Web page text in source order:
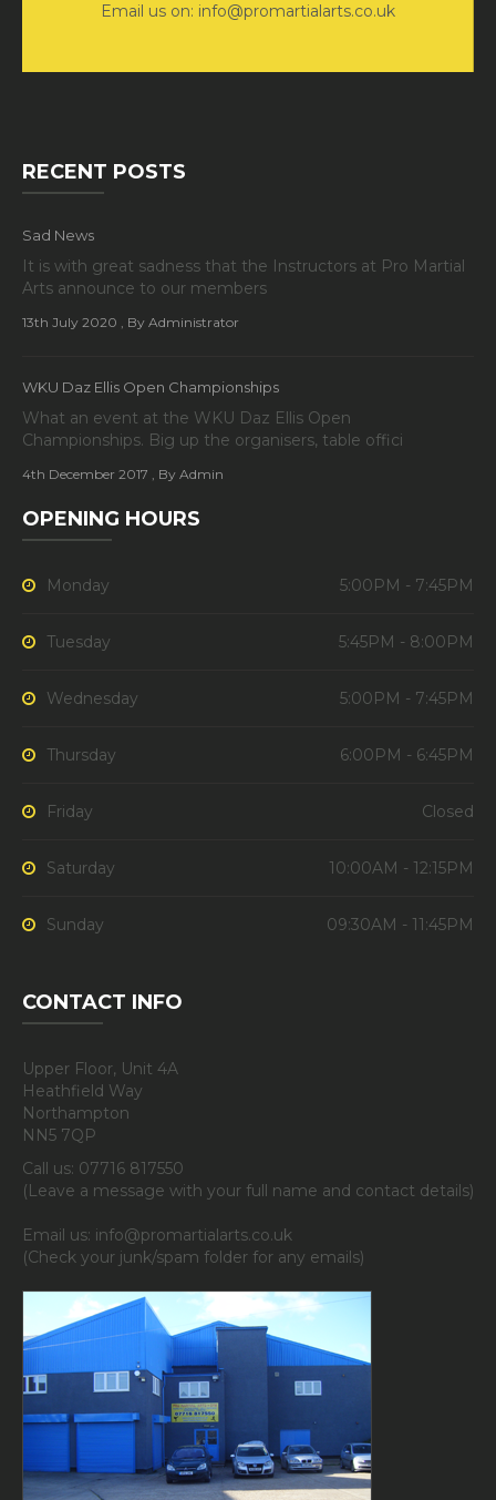
Email us on: info@promartialarts.co.uk
RECENT POSTS
Sad News
It is with great sadness that the Instructors at Pro Martial
Arts announce to our members
13th July 2020 , By Administrator
WKU Daz Ellis Open Championships
What an event at the WKU Daz Ellis Open
Championships. Big up the organisers, table offici
4th December 2017 , By Admin
OPENING HOURS
Monday 5:00PM - 7:45PM
Tuesday 5:45PM - 8:00PM
Wednesday 5:00PM - 7:45PM
Thursday 6:00PM - 6:45PM
Friday Closed
Saturday 10:00AM - 12:15PM
Sunday 09:30AM - 11:45PM
CONTACT INFO
Upper Floor, Unit 4A
Heathfield Way
Northampton
NN5 7QP
Call us: 07716 817550
(Leave a message with your full name and contact details)
Email us: info@promartialarts.co.uk
(Check your junk/spam folder for any emails)